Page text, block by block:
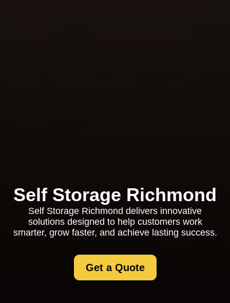
Self Storage Richmond
Self Storage Richmond delivers innovative
solutions designed to help customers work
smarter, grow faster, and achieve lasting success.
Get a Quote